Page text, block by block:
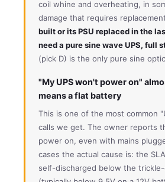
coil whine and overheating, in
damage that requires
built or its PSU replaced in the
need a pure sine wave UPS, full
(pick D) is the only pure sine
"My UPS won't power on"
means a flat battery
This is one of the most common
calls we get. The owner reports
power on, even with mains
cases the actual cause is: the
self-discharged below the